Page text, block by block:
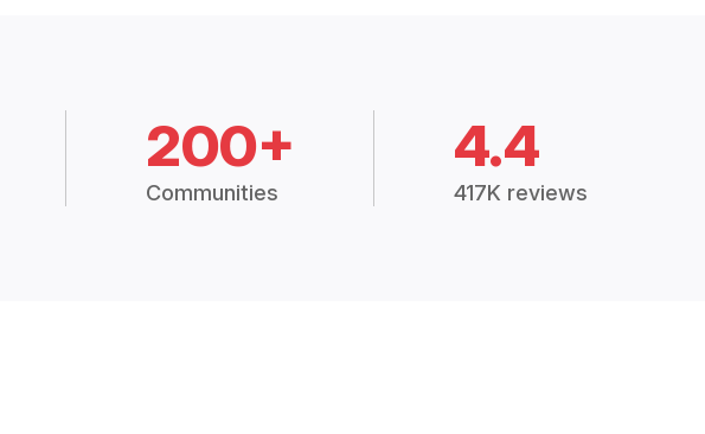
200+
Communities
4.4
417K reviews